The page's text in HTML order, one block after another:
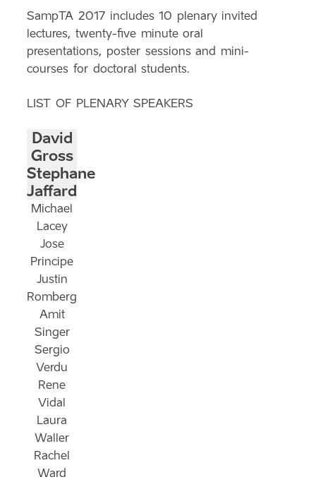
SampTA 2017 includes 10 plenary invited
lectures, twenty-five minute oral
presentations, poster sessions and mini-
courses for doctoral students.
LIST OF PLENARY SPEAKERS
David
Gross
Stephane
Jaffard
Michael
Lacey
Jose
Principe
Justin
Romberg
Amit
Singer
Sergio
Verdu
Rene
Vidal
Laura
Waller
Rachel
Ward